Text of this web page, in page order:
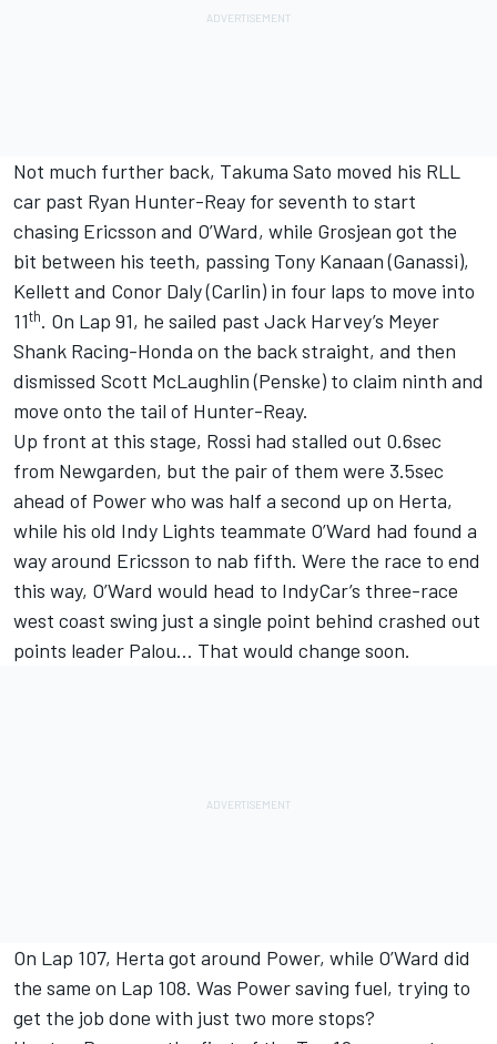
Not much further back, Takuma Sato moved his RLL
car past Ryan Hunter-Reay for seventh to start
chasing Ericsson and O’Ward, while Grosjean got the
bit between his teeth, passing Tony Kanaan (Ganassi),
Kellett and Conor Daly (Carlin) in four laps to move into
11th. On Lap 91, he sailed past Jack Harvey’s Meyer
Shank Racing-Honda on the back straight, and then
dismissed Scott McLaughlin (Penske) to claim ninth and
move onto the tail of Hunter-Reay.
Up front at this stage, Rossi had stalled out 0.6sec
from Newgarden, but the pair of them were 3.5sec
ahead of Power who was half a second up on Herta,
while his old Indy Lights teammate O’Ward had found a
way around Ericsson to nab fifth. Were the race to end
this way, O’Ward would head to IndyCar’s three-race
west coast swing just a single point behind crashed out
points leader Palou… That would change soon.
On Lap 107, Herta got around Power, while O’Ward did
the same on Lap 108. Was Power saving fuel, trying to
get the job done with just two more stops?